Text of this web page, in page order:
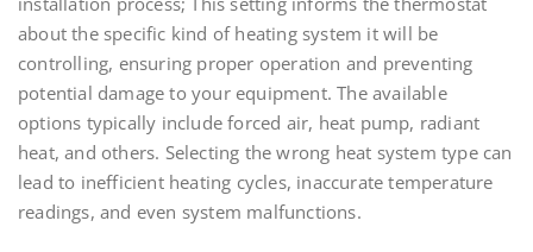
about the specific kind of heating system it will be
controlling, ensuring proper operation and preventing
potential damage to your equipment. The available
options typically include forced air, heat pump, radiant
heat, and others. Selecting the wrong heat system type can
lead to inefficient heating cycles, inaccurate temperature
readings, and even system malfunctions.